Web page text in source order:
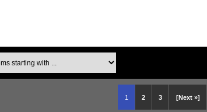
1 2 3 [Next »]